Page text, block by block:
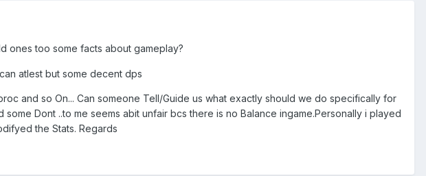
ones too some facts about gameplay?
atlest but some decent dps
and so On... Can someone Tell/Guide us what exactly should we do specifically for
Dont ..to me seems abit unfair bcs there is no Balance ingame.Personally i played
the Stats. Regards